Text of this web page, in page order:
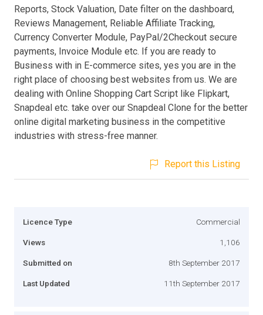
Reports, Stock Valuation, Date filter on the dashboard,
Reviews Management, Reliable Affiliate Tracking,
Currency Converter Module, PayPal/2Checkout secure
payments, Invoice Module etc. If you are ready to
Business with in E-commerce sites, yes you are in the
right place of choosing best websites from us. We are
dealing with Online Shopping Cart Script like Flipkart,
Snapdeal etc. take over our Snapdeal Clone for the better
online digital marketing business in the competitive
industries with stress-free manner.
Report this Listing
Licence Type Commercial
Views 1,106
Submitted on 8th September 2017
Last Updated 11th September 2017